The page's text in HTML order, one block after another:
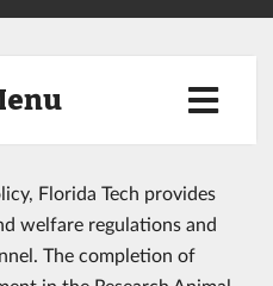
Florida Tech provides
welfare regulations and
The completion of